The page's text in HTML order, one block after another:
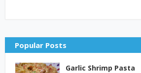
Popular Posts
Garlic Shrimp Pasta